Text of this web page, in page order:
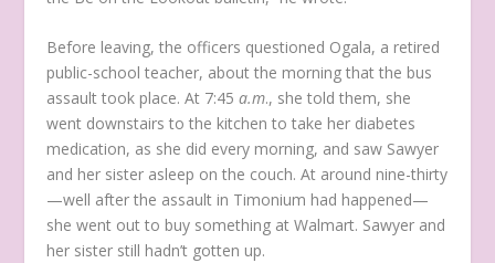
Before leaving, the officers questioned Ogala, a retired
public-school teacher, about the morning that the bus
assault took place. At 7:45a.m., she told them, she
went downstairs to the kitchen to take her diabetes
medication, as she did every morning, and saw Sawyer
and her sister asleep on the couch. At around nine-thirty
—well after the assault in Timonium had happened—
she went out to buy something at Walmart. Sawyer and
her sister still hadn’t gotten up.